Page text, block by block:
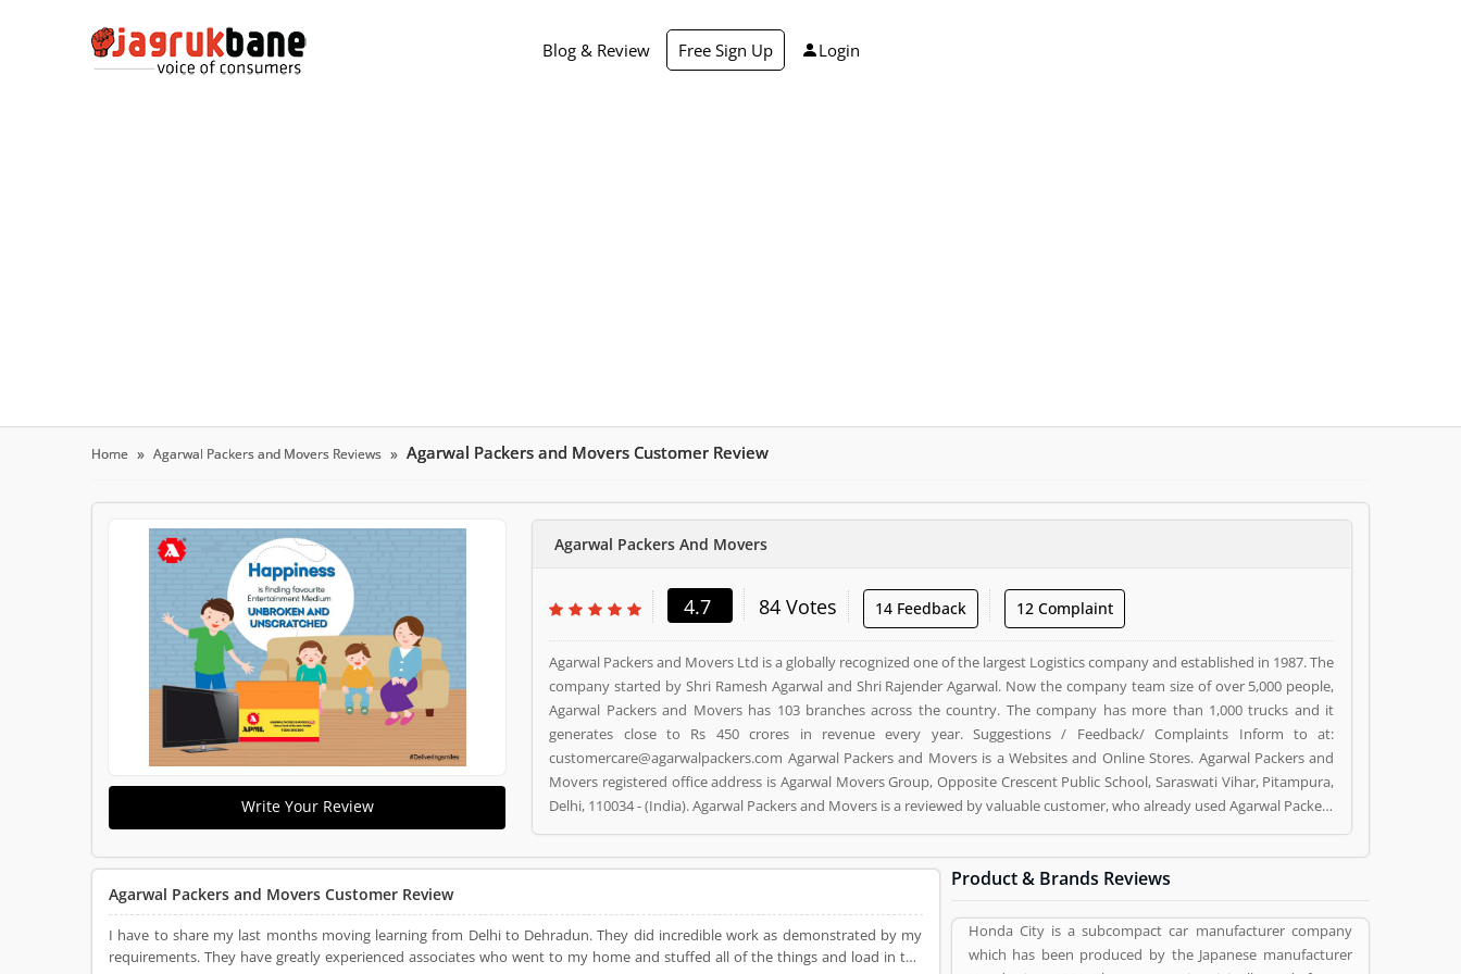
Blog & Review Free Sign Up Login
Home Agarwal Packers and Movers Reviews Agarwal Packers and Movers Customer Review
Write Your Review
Agarwal Packers And Movers
4.7 84 Votes 14 Feedback 12 Complaint
Agarwal Packers and Movers Ltd is a globally recognized one of the largest Logistics company and established in 1987. The
company started by Shri Ramesh Agarwal and Shri Rajender Agarwal. Now the company team size of over 5,000 people,
Agarwal Packers and Movers has 103 branches across the country. The company has more than 1,000 trucks and it
generates close to Rs 450 crores in revenue every year. Suggestions / Feedback/ Complaints Inform to at:
customercare@agarwalpackers.com Agarwal Packers and Movers is a Websites and Online Stores. Agarwal Packers and
Movers registered office address is Agarwal Movers Group, Opposite Crescent Public School, Saraswati Vihar, Pitampura,
Delhi, 110034 - (India). Agarwal Packers and Movers is a reviewed by valuable customer, who already used Agarwal Packers
and Movers Product/Business/Services. Customer opinion (84) and reviews (5) help to improve and make unique to
Product/Business/Services. Customer vote (84) and rating (5) giving a option to improve your Product/Business/Services.
Agarwal Packers and Movers Customer Review
I have to share my last months moving learning from Delhi to Dehradun. They did incredible work as demonstrated by my
requirements. They have greatly experienced associates who went to my home and stuffed all of the things and load in the
Product & Brands Reviews
Honda City is a subcompact car manufacturer company
which has been produced by the Japanese manufacturer